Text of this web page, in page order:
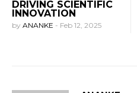
DRIVING SCIENTIFIC
INNOVATION
by ANANKE - Feb 12, 2025